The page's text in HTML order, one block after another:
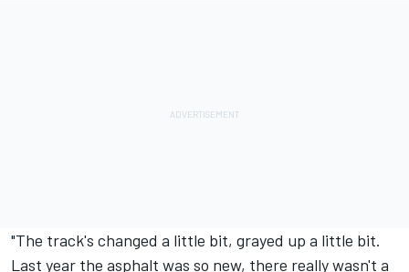
"The track's changed a little bit, grayed up a little bit.
Last year the asphalt was so new, there really wasn't a